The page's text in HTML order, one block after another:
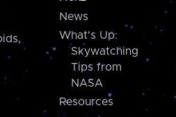
News
What's Up:
Skywatching
Tips from
NASA
Resources